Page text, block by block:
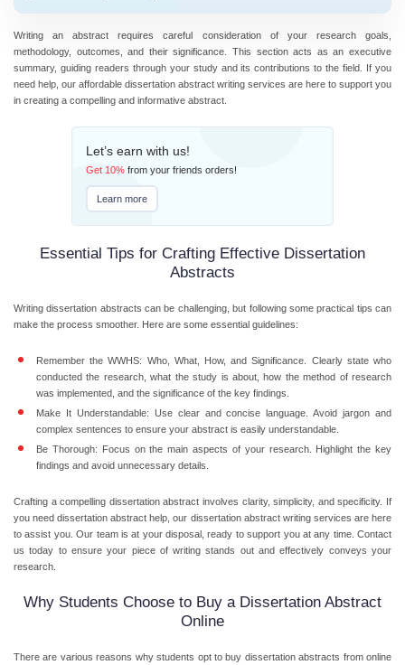
Writing an abstract requires careful consideration of your research goals,
methodology, outcomes, and their significance. This section acts as an executive
summary, guiding readers through your study and its contributions to the field. If you
need help, our affordable dissertation abstract writing services are here to support you
in creating a compelling and informative abstract.
Let’s earn with us!
Get 10% from your friends orders!
Learn more
Essential Tips for Crafting Effective Dissertation
Abstracts
Writing dissertation abstracts can be challenging, but following some practical tips can
make the process smoother. Here are some essential guidelines:
Remember the WWHS: Who, What, How, and Significance. Clearly state who
conducted the research, what the study is about, how the method of research
was implemented, and the significance of the key findings.
Make It Understandable: Use clear and concise language. Avoid jargon and
complex sentences to ensure your abstract is easily understandable.
Be Thorough: Focus on the main aspects of your research. Highlight the key
findings and avoid unnecessary details.
Crafting a compelling dissertation abstract involves clarity, simplicity, and specificity. If
you need dissertation abstract help, our dissertation abstract writing services are here
to assist you. Our team is at your disposal, ready to support you at any time. Contact
us today to ensure your piece of writing stands out and effectively conveys your
research.
Why Students Choose to Buy a Dissertation Abstract
Online
There are various reasons why students opt to buy dissertation abstracts from online